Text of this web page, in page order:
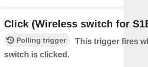
Click (Wireless switch for
Polling trigger
This trigger fires
switch is clicked.